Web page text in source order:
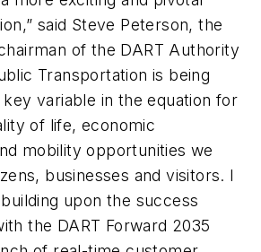
said Steve Peterson, the
of the DART Authority
Transportation is being
key variable in the equation for
of life, economic
mobility opportunities we
businesses and visitors. I
upon the success
the DART Forward 2035